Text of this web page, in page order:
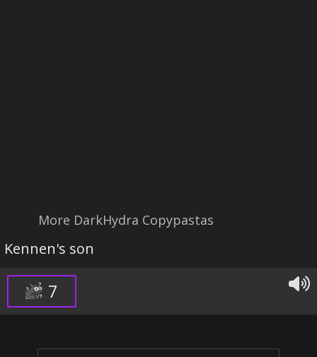
More DarkHydra Copypastas
Kennen's son
7